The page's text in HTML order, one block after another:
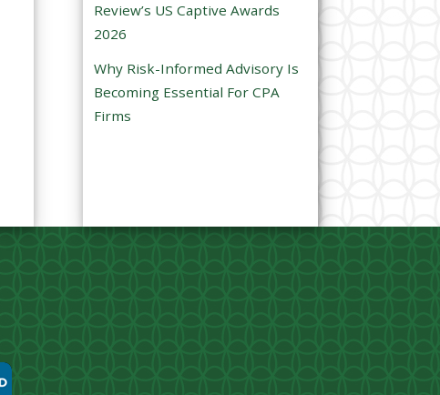
Review’s US Captive Awards
2026
Why Risk-Informed Advisory Is
Becoming Essential For CPA
Firms